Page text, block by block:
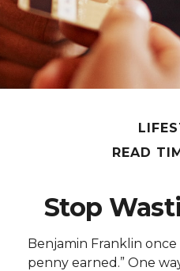
READ
Stop
Benjamin Franklin once
penny earned.” One